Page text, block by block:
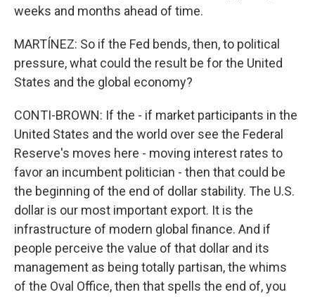
weeks and months ahead of time.
MARTÍNEZ: So if the Fed bends, then, to political
pressure, what could the result be for the United
States and the global economy?
CONTI-BROWN: If the - if market participants in the
United States and the world over see the Federal
Reserve's moves here - moving interest rates to
favor an incumbent politician - then that could be
the beginning of the end of dollar stability. The U.S.
dollar is our most important export. It is the
infrastructure of modern global finance. And if
people perceive the value of that dollar and its
management as being totally partisan, the whims
of the Oval Office, then that spells the end of, you